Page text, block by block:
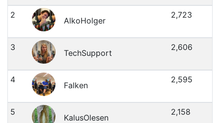
2
AlkoHolger
2,723
3
TechSupport
2,606
4
Falken
2,595
5
KalusOlesen
2,158